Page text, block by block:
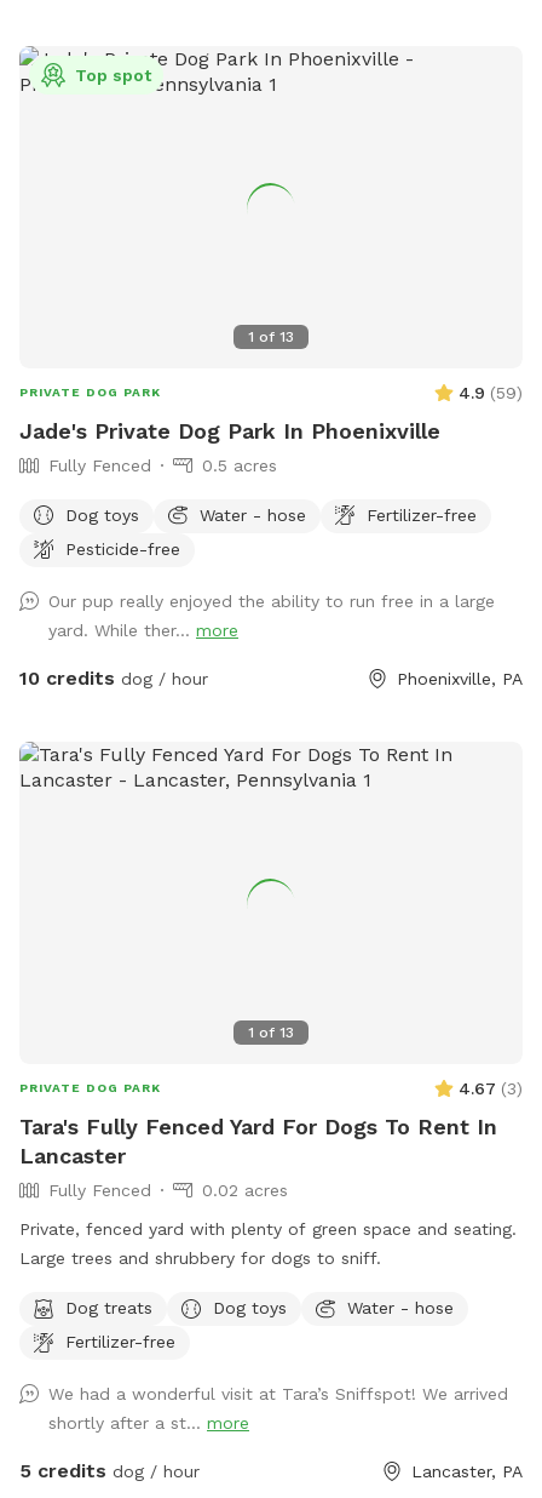
1 of 13
Top spot
PRIVATE DOG PARK 4.9 (59)
Jade's Private Dog Park In Phoenixville
Fully Fenced 0.5 acres
Dog toys Water - hose
Fertilizer-free
Pesticide-free
Our pup really enjoyed the ability to run free in a large
yard. While ther... more
10 credits dog / hour Phoenixville, PA
1 of 13
PRIVATE DOG PARK 4.67 (3)
Tara's Fully Fenced Yard For Dogs To Rent In
Lancaster
Fully Fenced
0.02 acres
Private, fenced yard with plenty of green space and seating.
Large trees and shrubbery for dogs to sniff.
Dog treats Dog toys
Water - hose
Fertilizer-free
We had a wonderful visit at Tara’s Sniffspot! We arrived
shortly after a st... more
5 credits dog / hour Lancaster, PA